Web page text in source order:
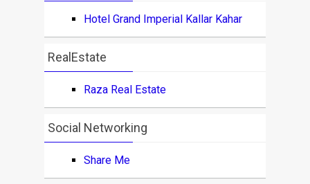
Hotel Grand Imperial Kallar Kahar
RealEstate
Raza Real Estate
Social Networking
Share Me